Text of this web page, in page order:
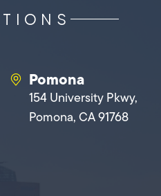
Pomona
154 University Pkwy,
Pomona, CA 91768